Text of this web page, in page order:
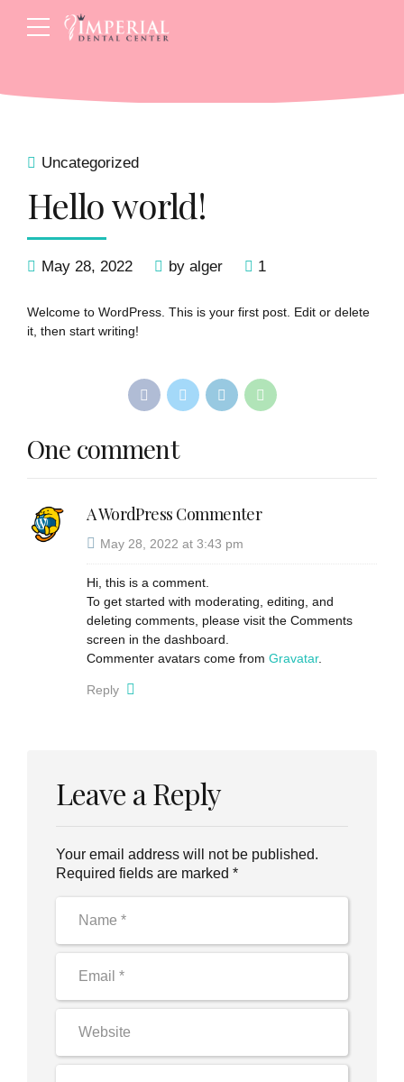
Uncategorized
Hello world!
May 28, 2022 by alger 1
Welcome to WordPress. This is your first post. Edit or delete
it, then start writing!
One comment
A WordPress Commenter
May 28, 2022 at 3:43 pm
Hi, this is a comment.
To get started with moderating, editing, and
deleting comments, please visit the Comments
screen in the dashboard.
Commenter avatars come from Gravatar.
Reply
Leave a Reply
Your email address will not be published.
Required fields are marked *